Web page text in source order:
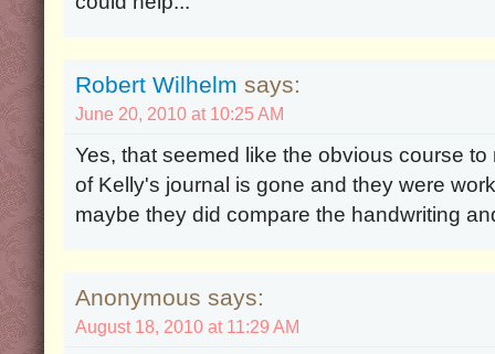
Robert Wilhelm says:
June 20, 2010 at 10:25 AM
Yes, that seemed like the obvious course
of Kelly's journal is gone and they were
maybe they did compare the handwriting
Anonymous says:
August 18, 2010 at 11:29 AM